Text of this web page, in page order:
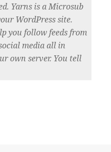
Yarns is a Microsub
WordPress site.
you follow feeds from
media all in
own server. You tell